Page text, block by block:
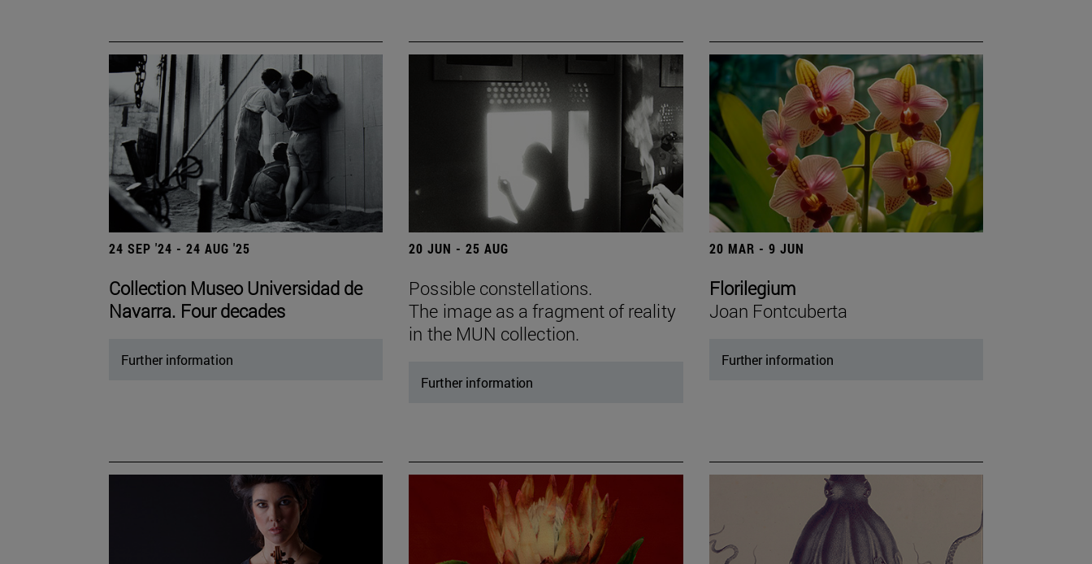
24 SEP '24 - 24 AUG '25
Collection Museo Universidad de
Navarra. Four decades
Further information
20 JUN - 25 AUG
Possible constellations.
The image as a fragment of reality
in the MUN collection.
Further information
20 MAR - 9 JUN
Florilegium
Joan Fontcuberta
Further information